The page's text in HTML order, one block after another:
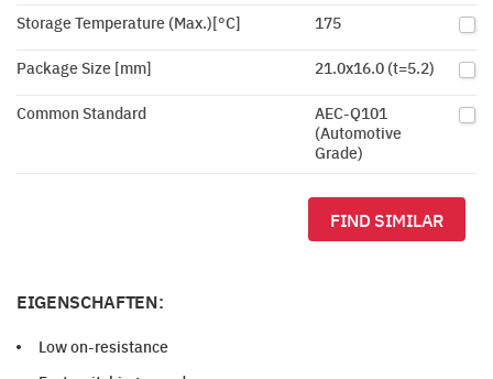
Storage Temperature (Max.)[°C] 175
Package Size [mm] 21.0x16.0 (t=5.2)
Common Standard
AEC-Q101
(Automotive
Grade)
FIND SIMILAR
EIGENSCHAFTEN:
Low on-resistance